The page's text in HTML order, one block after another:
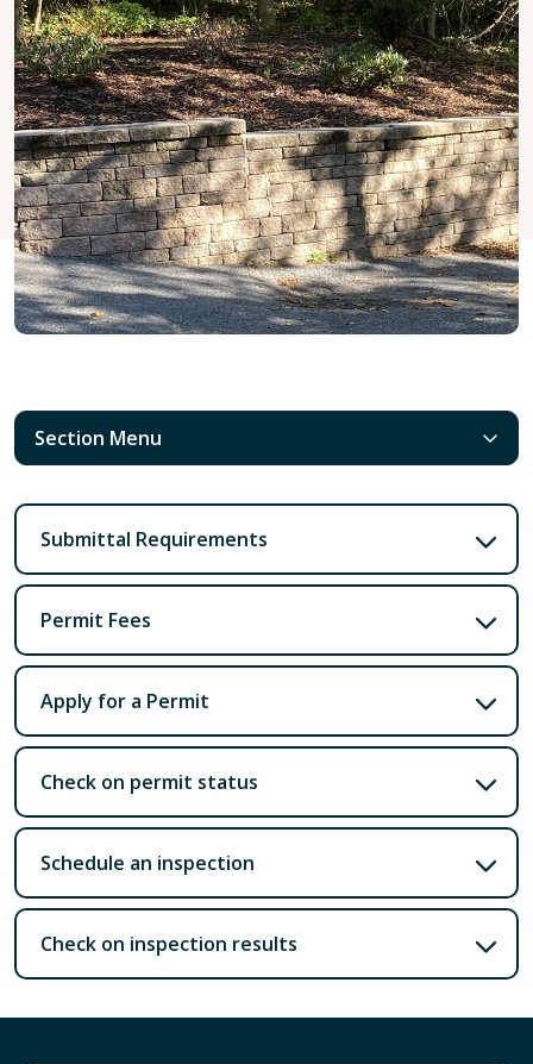
Section Menu
Submittal Requirements
Permit Fees
Apply for a Permit
Check on permit status
Schedule an inspection
Check on inspection results